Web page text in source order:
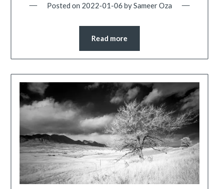
Posted on 2022-01-06 bySameer Oza
Read more